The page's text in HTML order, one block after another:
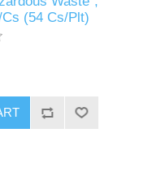
(54 Cs/Plt)